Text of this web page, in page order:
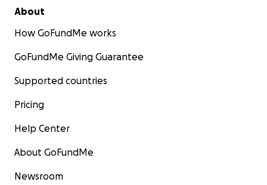
About
How GoFundMe works
GoFundMe Giving Guarantee
Supported countries
Pricing
Help Center
About GoFundMe
Newsroom